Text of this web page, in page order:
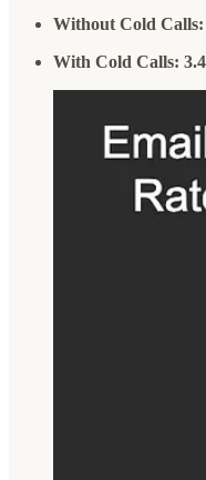
Without Cold Calls:
With Cold Calls: